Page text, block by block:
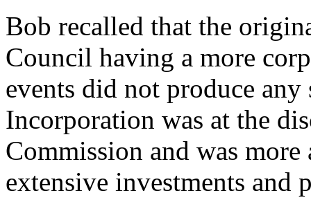
Bob recalled that the
Council having a more
events did not produce
Incorporation was at the
Commission and was
extensive investments and